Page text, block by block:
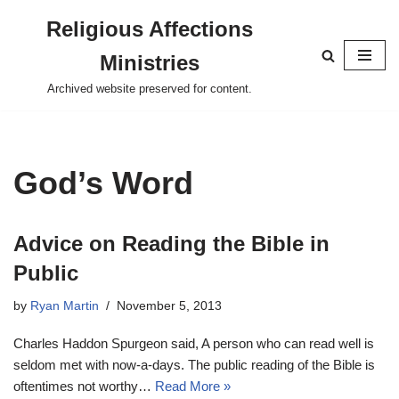
content
Religious Affections
Ministries
Archived website preserved for content.
God’s Word
Advice on Reading the Bible in
Public
by Ryan Martin November 5, 2013
Charles Haddon Spurgeon said, A person who can read well is
seldom met with now-a-days. The public reading of the Bible is
oftentimes not worthy… Read More »